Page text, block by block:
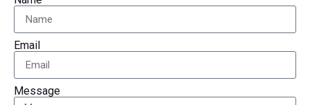
Email
Message